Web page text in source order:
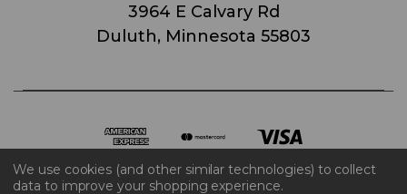
3964 E Calvary Rd
Duluth, Minnesota 55803
We use cookies (and other similar technologies) to collect
data to improve your shopping experience.